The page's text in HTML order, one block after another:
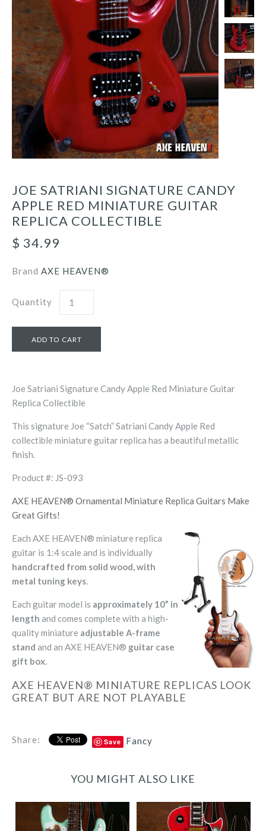
JOE SATRIANI SIGNATURE CANDY
APPLE RED MINIATURE GUITAR
REPLICA COLLECTIBLE
$ 34.99
Brand AXE HEAVEN®
Quantity
Joe Satriani Signature Candy Apple Red Miniature Guitar
Replica Collectible
This signature Joe “Satch” Satriani Candy Apple Red
collectible miniature guitar replica has a beautiful metallic
finish.
Product #: JS-093
AXE HEAVEN® Ornamental Miniature Replica Guitars Make
Great Gifts!
Each AXE HEAVEN® miniature replica
guitar is 1:4 scale and is individually
handcrafted from solid wood, with
metal tuning keys.
Each guitar model is approximately 10” in
length and comes complete with a high-
quality miniature adjustable A-frame
stand and an AXE HEAVEN® guitar case
gift box.
AXE HEAVEN® MINIATURE REPLICAS LOOK
GREAT BUT ARE NOT PLAYABLE
Share: Save Fancy
YOU MIGHT ALSO LIKE
Billie Joe